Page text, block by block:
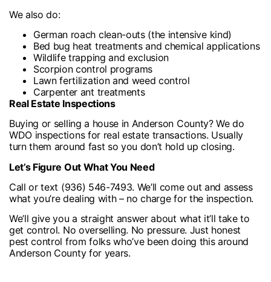
We also do:
German roach clean-outs (the intensive kind)
Bed bug heat treatments and chemical applications
Wildlife trapping and exclusion
Scorpion control programs
Lawn fertilization and weed control
Carpenter ant treatments
Real Estate Inspections
Buying or selling a house in Anderson County? We do
WDO inspections for real estate transactions. Usually
turn them around fast so you don’t hold up closing.
Let’s Figure Out What You Need
Call or text (936) 546-7493. We’ll come out and assess
what you’re dealing with – no charge for the inspection.
We’ll give you a straight answer about what it’ll take to
get control. No overselling. No pressure. Just honest
pest control from folks who’ve been doing this around
Anderson County for years.